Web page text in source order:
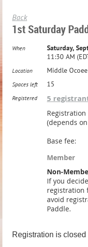
Back
1st Saturday
When
Saturday,
11:30 AM
Location Middle Ocoee
Spaces left 15
Registered 5
Registration
(depends
Base fee:
Member
Non-
If you
registration
avoid
Paddle.
Registration is closed